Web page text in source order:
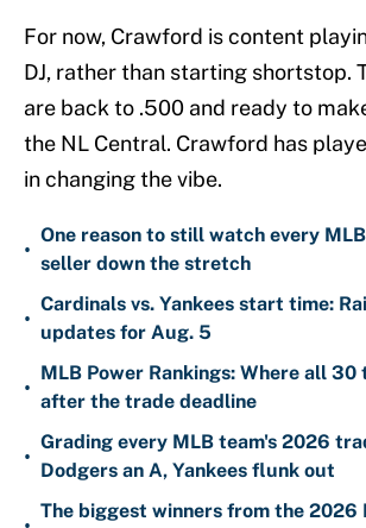
For now, Crawford is content
DJ, rather than starting shortstop.
are back to .500 and ready to
the NL Central. Crawford has
in changing the vibe.
•
One reason to still watch every
seller down the stretch
•
Cardinals vs. Yankees start time:
updates for Aug. 5
•
MLB Power Rankings: Where all 30
after the trade deadline
•
Grading every MLB team's 2026
Dodgers an A, Yankees flunk out
The biggest winners from the 2026